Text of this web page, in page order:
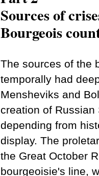
Sources of
Bourgeois
The sources of the
temporally had
Mensheviks and
creation of Russian
depending from
display. The
the Great October
bourgeoisie's line,